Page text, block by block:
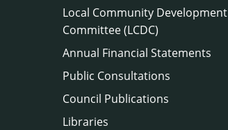
Local Community Development
Committee (LCDC)
Annual Financial Statements
Public Consultations
Council Publications
Libraries